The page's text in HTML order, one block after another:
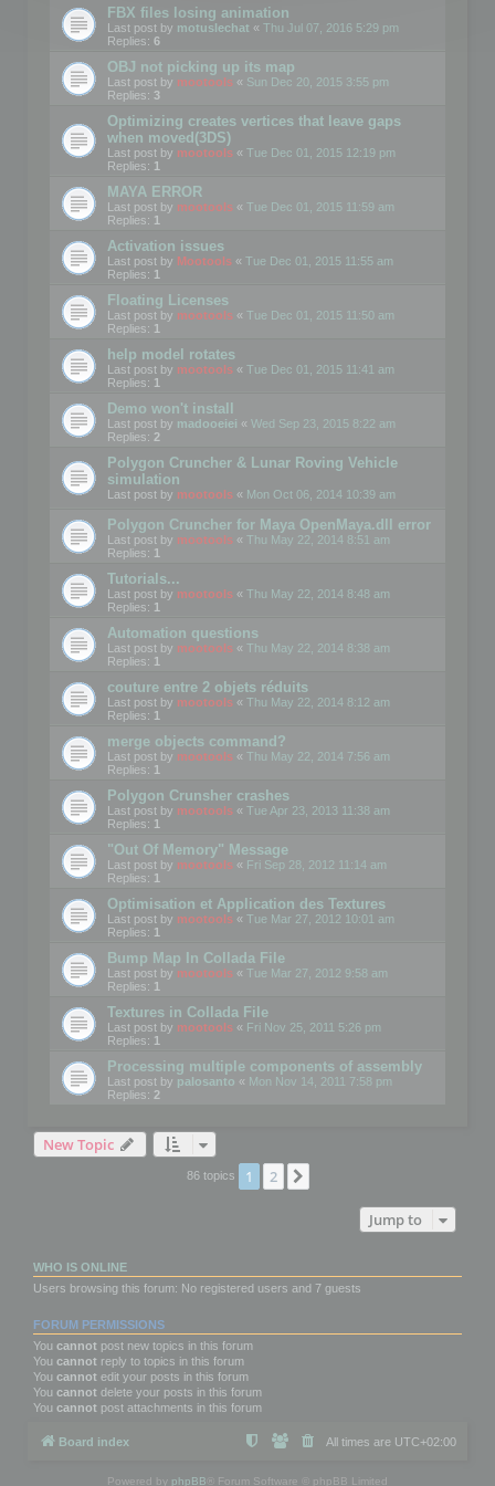
FBX files losing animation
Last post by motuslechat « Thu Jul 07, 2016 5:29 pm
Replies: 6
OBJ not picking up its map
Last post by mootools « Sun Dec 20, 2015 3:55 pm
Replies: 3
Optimizing creates vertices that leave gaps
when moved(3DS)
Last post by mootools « Tue Dec 01, 2015 12:19 pm
Replies: 1
MAYA ERROR
Last post by mootools « Tue Dec 01, 2015 11:59 am
Replies: 1
Activation issues
Last post by Mootools « Tue Dec 01, 2015 11:55 am
Replies: 1
Floating Licenses
Last post by mootools « Tue Dec 01, 2015 11:50 am
Replies: 1
help model rotates
Last post by mootools « Tue Dec 01, 2015 11:41 am
Replies: 1
Demo won't install
Last post by madooeiei « Wed Sep 23, 2015 8:22 am
Replies: 2
Polygon Cruncher & Lunar Roving Vehicle
simulation
Last post by mootools « Mon Oct 06, 2014 10:39 am
Polygon Cruncher for Maya OpenMaya.dll error
Last post by mootools « Thu May 22, 2014 8:51 am
Replies: 1
Tutorials...
Last post by mootools « Thu May 22, 2014 8:48 am
Replies: 1
Automation questions
Last post by mootools « Thu May 22, 2014 8:38 am
Replies: 1
couture entre 2 objets réduits
Last post by mootools « Thu May 22, 2014 8:12 am
Replies: 1
merge objects command?
Last post by mootools « Thu May 22, 2014 7:56 am
Replies: 1
Polygon Crunsher crashes
Last post by mootools « Tue Apr 23, 2013 11:38 am
Replies: 1
"Out Of Memory" Message
Last post by mootools « Fri Sep 28, 2012 11:14 am
Replies: 1
Optimisation et Application des Textures
Last post by mootools « Tue Mar 27, 2012 10:01 am
Replies: 1
Bump Map In Collada File
Last post by mootools « Tue Mar 27, 2012 9:58 am
Replies: 1
Textures in Collada File
Last post by mootools « Fri Nov 25, 2011 5:26 pm
Replies: 1
Processing multiple components of assembly
Last post by palosanto « Mon Nov 14, 2011 7:58 pm
Replies: 2
New Topic
86 topics 1 2
Jump to
WHO IS ONLINE
Users browsing this forum: No registered users and 7 guests
FORUM PERMISSIONS
You cannot post new topics in this forum
You cannot reply to topics in this forum
You cannot edit your posts in this forum
You cannot delete your posts in this forum
You cannot post attachments in this forum
Board index All times are UTC+02:00
Powered by phpBB ® Forum Software © phpBB Limited